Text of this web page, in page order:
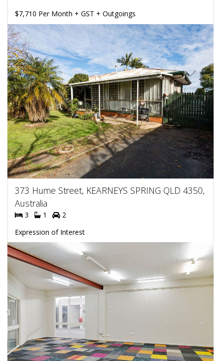
$7,710 Per Month + GST + Outgoings
373 Hume Street, KEARNEYS SPRING QLD 4350,
Australia
3 1
2
Expression of Interest